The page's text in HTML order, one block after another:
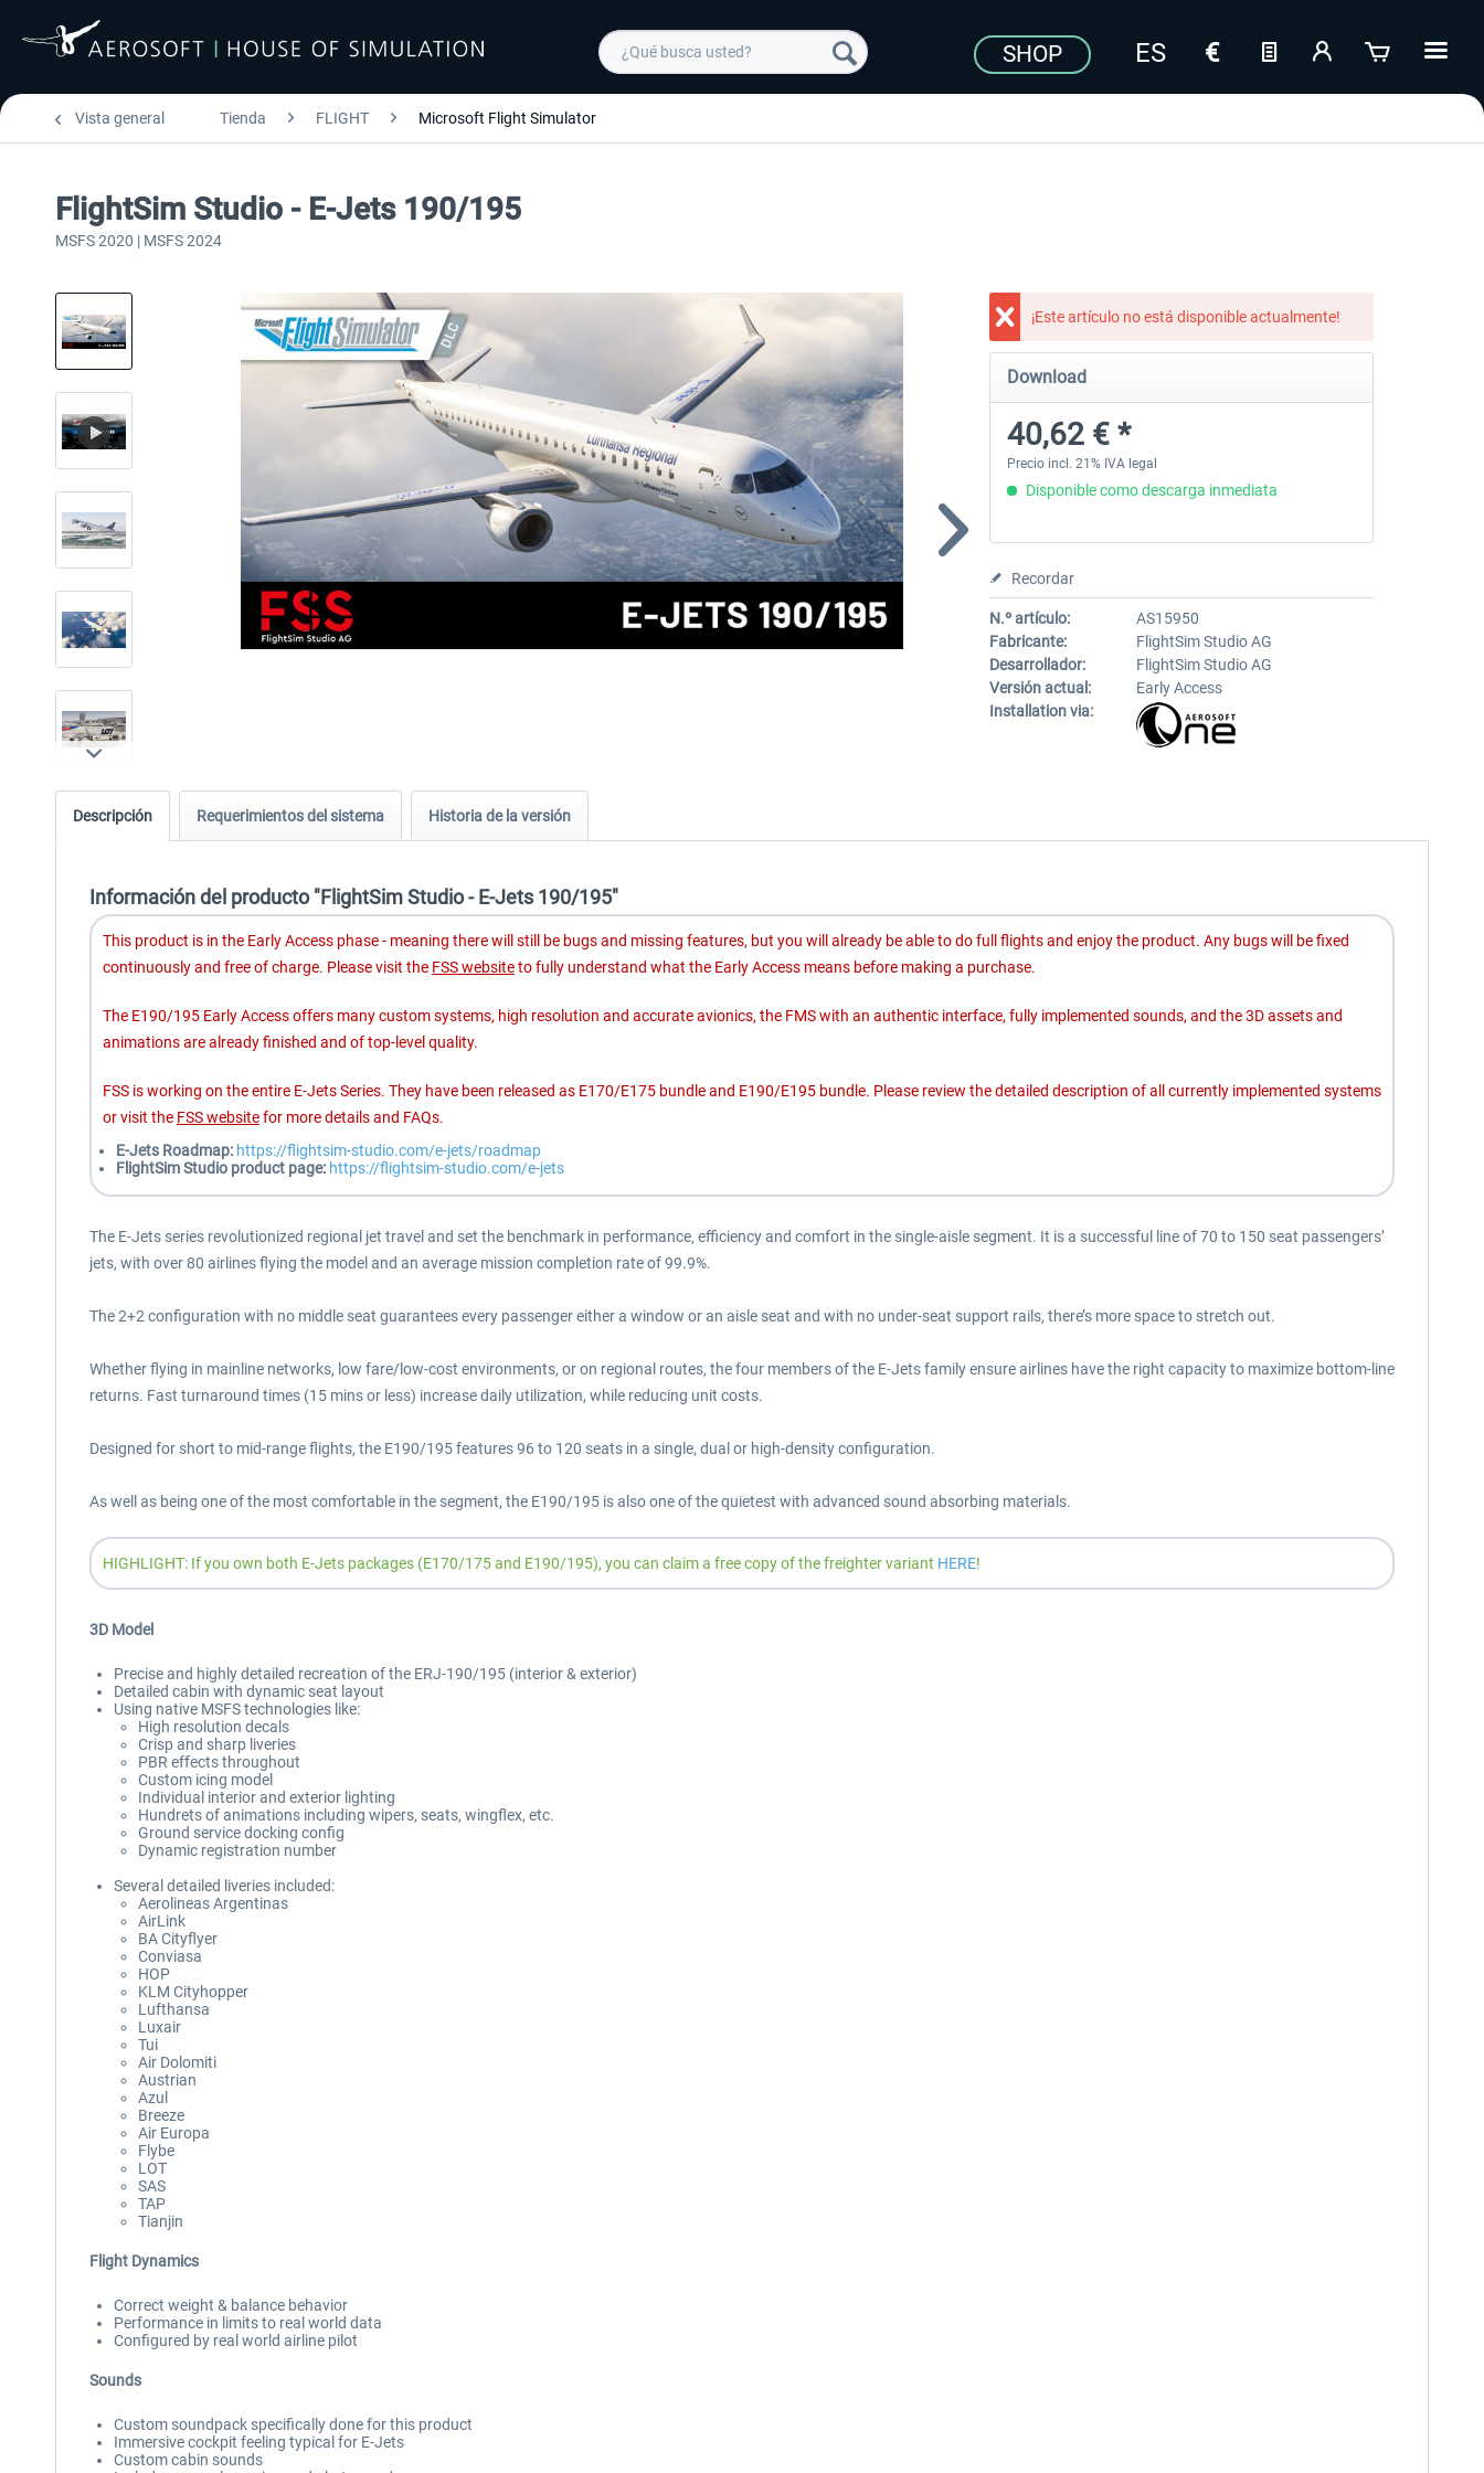
SHOP
Vista general Tienda FLIGHT Microsoft Flight Simulator
FlightSim Studio - E-Jets 190/195
MSFS 2020 | MSFS 2024
¡Este artículo no está disponible actualmente!
Download
40,62 € *
Precio incl. 21% IVA legal
Disponible como descarga inmediata
Recordar
N.º artículo:
AS15950
Fabricante:
FlightSim Studio AG
Desarrollador:
FlightSim Studio AG
Versión actual:
Early Access
Installation via:
Descripción Requerimientos del sistema Historia de la versión
Información del producto "FlightSim Studio - E-Jets 190/195"
This product is in the Early Access phase - meaning there will still be bugs and missing features, but you will already be able to do full flights and enjoy the product. Any bugs will be fixed
continuously and free of charge. Please visit the FSS websiteto fully understand what the Early Access means before making a purchase.
The E190/195 Early Access offers many custom systems, high resolution and accurate avionics, the FMS with an authentic interface, fully implemented sounds, and the 3D assets and
animations are already finished and of top-level quality.
FSS is working on the entire E-Jets Series. They have been released as E170/E175 bundle and E190/E195 bundle. Please review the detailed description of all currently implemented systems
or visit the FSS websitefor more details and FAQs.
E-Jets Roadmap: https://flightsim-studio.com/e-jets/roadmap
FlightSim Studio product page: https://flightsim-studio.com/e-jets
The E-Jets series revolutionized regional jet travel and set the benchmark in performance, efficiency and comfort in the single-aisle segment. It is a successful line of 70 to 150 seat passengers’
jets, with over 80 airlines flying the model and an average mission completion rate of 99.9%.
The 2+2 configuration with no middle seat guarantees every passenger either a window or an aisle seat and with no under-seat support rails, there’s more space to stretch out.
Whether flying in mainline networks, low fare/low-cost environments, or on regional routes, the four members of the E-Jets family ensure airlines have the right capacity to maximize bottom-line
returns. Fast turnaround times (15 mins or less) increase daily utilization, while reducing unit costs.
Designed for short to mid-range flights, the E190/195 features 96 to 120 seats in a single, dual or high-density configuration.
As well as being one of the most comfortable in the segment, the E190/195 is also one of the quietest with advanced sound absorbing materials.
HIGHLIGHT: If you own both E-Jets packages (E170/175 and E190/195), you can claim a free copy of the freighter variant HERE!
3D Model
Precise and highly detailed recreation of the ERJ-190/195 (interior & exterior)
Detailed cabin with dynamic seat layout
Using native MSFS technologies like:
High resolution decals
Crisp and sharp liveries
PBR effects throughout
Custom icing model
Individual interior and exterior lighting
Hundrets of animations including wipers, seats, wingflex, etc.
Ground service docking config
Dynamic registration number
Several detailed liveries included:
Aerolineas Argentinas
AirLink
BA Cityflyer
Conviasa
HOP
KLM Cityhopper
Lufthansa
Luxair
Tui
Air Dolomiti
Austrian
Azul
Breeze
Air Europa
Flybe
LOT
SAS
TAP
Tianjin
Flight Dynamics
Correct weight & balance behavior
Performance in limits to real world data
Configured by real world airline pilot
Sounds
Custom soundpack specifically done for this product
Immersive cockpit feeling typical for E-Jets
Custom cabin sounds